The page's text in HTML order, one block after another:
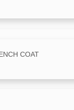
COAT